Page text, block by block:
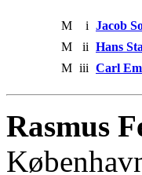
M i Jacob
M
ii Hans
M iii Carl
Rasmus